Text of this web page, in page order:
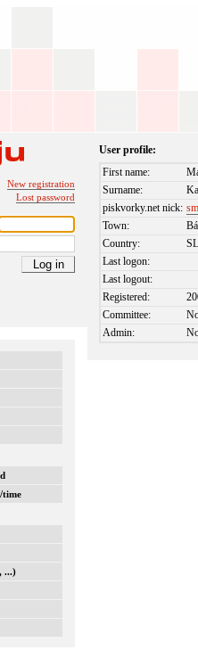
New registration
Lost password
time
...)
User profile:
First name:
Surname:
piskvorky.net nick:
Town:
Country:
Last logon:
Last logout:
Registered:
Committee:
Admin: